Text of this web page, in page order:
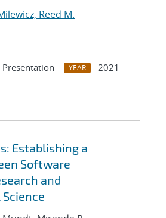
Reed M.
Presentation YEAR
2021
Establishing a
Software
and